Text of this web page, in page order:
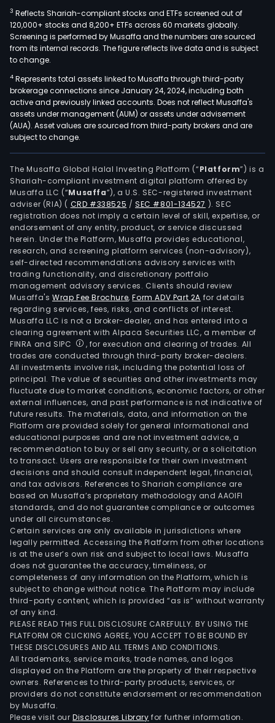
3 Reflects Shariah-compliant stocks and ETFs screened out of
120,000+ stocks and 8,200+ ETFs across 60 markets globally.
Screening is performed by Musaffa and the numbers are sourced
from its internal records. The figure reflects live data and is subject
to change.
4 Represents total assets linked to Musaffa through third-party
brokerage connections since January 24, 2024, including both
active and previously linked accounts. Does not reflect Musaffa's
assets under management (AUM) or assets under advisement
(AUA). Asset values are sourced from third-party brokers and are
subject to change.
The Musaffa Global Halal Investing Platform (“Platform”) is a
Shariah-compliant investment digital platform offered by
Musaffa LLC (“Musaffa”), a U.S. SEC-registered investment
adviser (RIA) ( CRD #338525 /SEC #801-134527 ). SEC
registration does not imply a certain level of skill, expertise, or
endorsement of any entity, product, or service discussed
herein. Under the Platform, Musaffa provides educational,
research, and screening platform services (non-advisory),
self-directed recommendations advisory services with
trading functionality, and discretionary portfolio
management advisory services. Clients should review
Musaffa's Wrap Fee Brochure,Form ADV Part 2A for details
regarding services, fees, risks, and conflicts of interest.
Musaffa LLC is not a broker-dealer, and has entered into a
clearing agreement with Alpaca Securities LLC, a member of
FINRA and SIPC
, for execution and clearing of trades. All
trades are conducted through third-party broker-dealers.
All investments involve risk, including the potential loss of
principal. The value of securities and other investments may
fluctuate due to market conditions, economic factors, or other
external influences, and past performance is not indicative of
future results. The materials, data, and information on the
Platform are provided solely for general informational and
educational purposes and are not investment advice, a
recommendation to buy or sell any security, or a solicitation
to transact. Users are responsible for their own investment
decisions and should consult independent legal, financial,
and tax advisors. References to Shariah compliance are
based on Musaffa’s proprietary methodology and AAOIFI
standards, and do not guarantee compliance or outcomes
under all circumstances.
Certain services are only available in jurisdictions where
legally permitted. Accessing the Platform from other locations
is at the user’s own risk and subject to local laws. Musaffa
does not guarantee the accuracy, timeliness, or
completeness of any information on the Platform, which is
subject to change without notice. The Platform may include
third-party content, which is provided “as is” without warranty
of any kind.
PLEASE READ THIS FULL DISCLOSURE CAREFULLY. BY USING THE
PLATFORM OR CLICKING AGREE, YOU ACCEPT TO BE BOUND BY
THESE DISCLOSURES AND ALL TERMS AND CONDITIONS.
All trademarks, service marks, trade names, and logos
displayed on the Platform are the property of their respective
owners. References to third-party products, services, or
providers do not constitute endorsement or recommendation
by Musaffa.
Please visit ourDisclosures Library for further information.